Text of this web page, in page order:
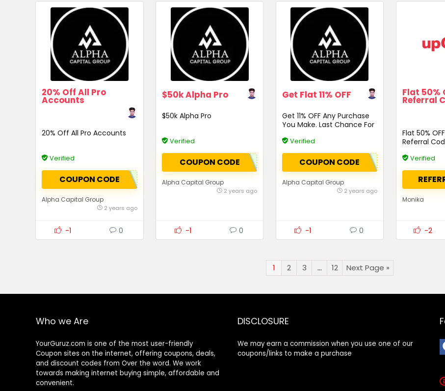
20% Off All Pro
Accounts
20% Off All Pro Accounts
Verified
COUPON CODE
Alpha Capital Group
2 years ago
-1 0
$50k Alpha Pro
$50k Alpha Pro
Verified
COUPON CODE
Alpha Capital Group
2 years ago
-1 0
Get Flat 11% OFF
Get 11% OFF Any Purchase
You Make. Last Chance For
Verified
COUPON CODE
Alpha Capital Group
2 years ago
-1 0
Flat 50%
Referral
Flat 50%
Referral
Verified
Monika
-2
1 2 3 … 12 Next Page »
Who we Are
YourGuruz.com is one of the most user-friendly
Coupon sites on the internet, offering coupons, deals,
and discount codes from Over the word. We work
towards making internet buying simple, affordable and
convenient.
DISCLOSURE
We may earn a commission when you use one of our
coupons/links to make a purchase